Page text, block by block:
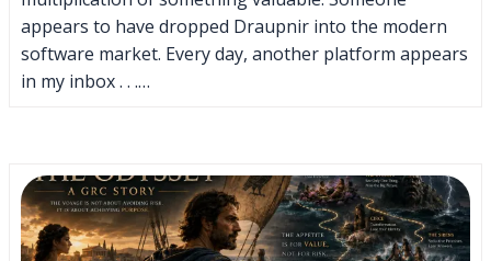
appears to have dropped Draupnir into the modern
software market. Every day, another platform appears
in my inbox . . .…